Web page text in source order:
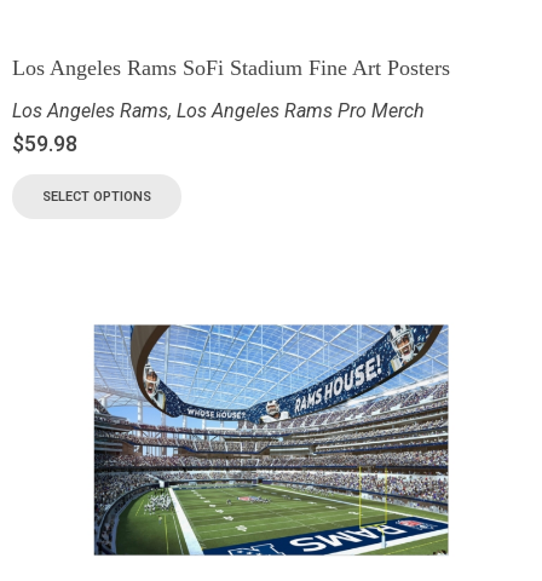
Los Angeles Rams SoFi Stadium Fine Art Posters
Los Angeles Rams, Los Angeles Rams Pro Merch
$59.98
SELECT OPTIONS